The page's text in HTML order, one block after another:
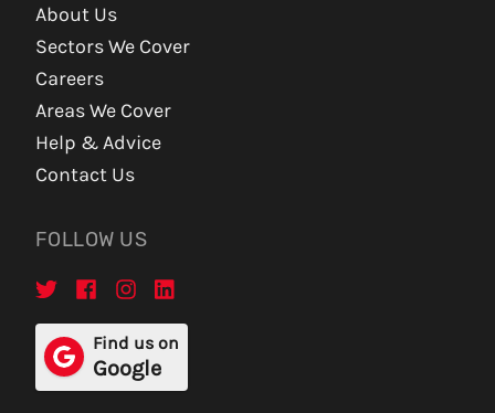
About Us
Sectors We Cover
Careers
Areas We Cover
Help & Advice
Contact Us
FOLLOW US
Find us on
Google